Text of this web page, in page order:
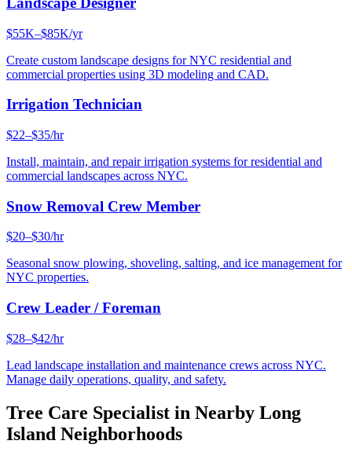
$55K–$85K/yr
Create custom landscape designs for NYC residential and
commercial properties using 3D modeling and CAD.
Irrigation Technician
$22–$35/hr
Install, maintain, and repair irrigation systems for residential and
commercial landscapes across NYC.
Snow Removal Crew Member
$20–$30/hr
Seasonal snow plowing, shoveling, salting, and ice management for
NYC properties.
Crew Leader / Foreman
$28–$42/hr
Lead landscape installation and maintenance crews across NYC.
Manage daily operations, quality, and safety.
Tree Care Specialist in Nearby Long
Island Neighborhoods